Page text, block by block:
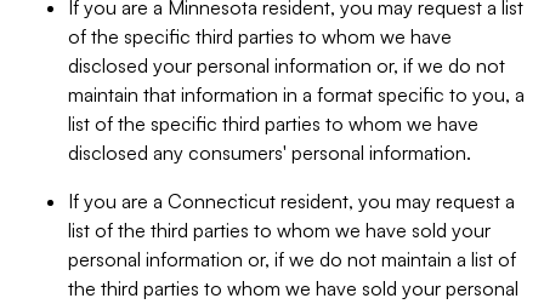
If you are a Minnesota resident, you may request a list
of the specific third parties to whom we have
disclosed your personal information or, if we do not
maintain that information in a format specific to you, a
list of the specific third parties to whom we have
disclosed any consumers' personal information.
If you are a Connecticut resident, you may request a
list of the third parties to whom we have sold your
personal information or, if we do not maintain a list of
the third parties to whom we have sold your personal